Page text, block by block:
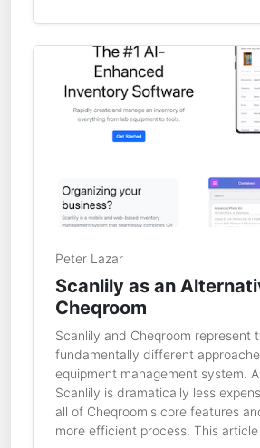
Peter Lazar
Scanlily as an
Cheqroom
Scanlily and Cheqroom represent
fundamentally different
equipment management system.
Scanlily is dramatically less
all of Cheqroom's core features
more efficient process. This